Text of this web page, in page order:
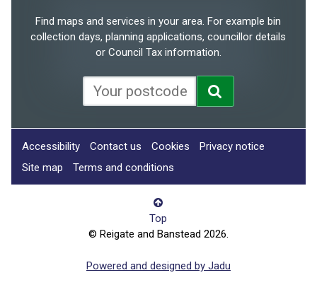
Find maps and services in your area. For example bin
collection days, planning applications, councillor details
or Council Tax information.
Accessibility Contact us Cookies
Privacy notice
Site map
Terms and conditions
Top
© Reigate and Banstead 2026.
Powered and designed by Jadu